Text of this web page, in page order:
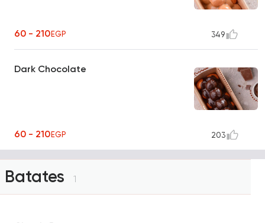
60 - 210EGP 349
Dark Chocolate
60 - 210EGP 203
Batates 1